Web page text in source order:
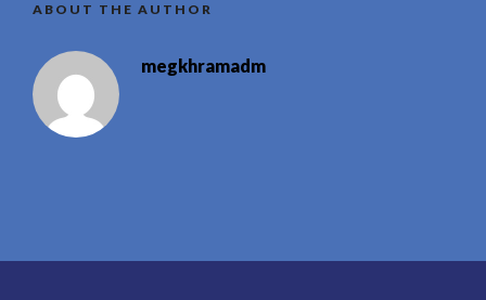
ABOUT THE AUTHOR
megkhramadm